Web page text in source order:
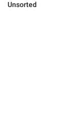
Unsorted